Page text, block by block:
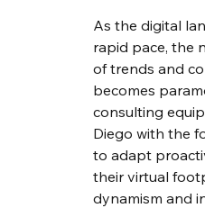
As the digital
rapid pace, the
of trends and
becomes
consulting
Diego with the
to adapt
their virtual
dynamism and